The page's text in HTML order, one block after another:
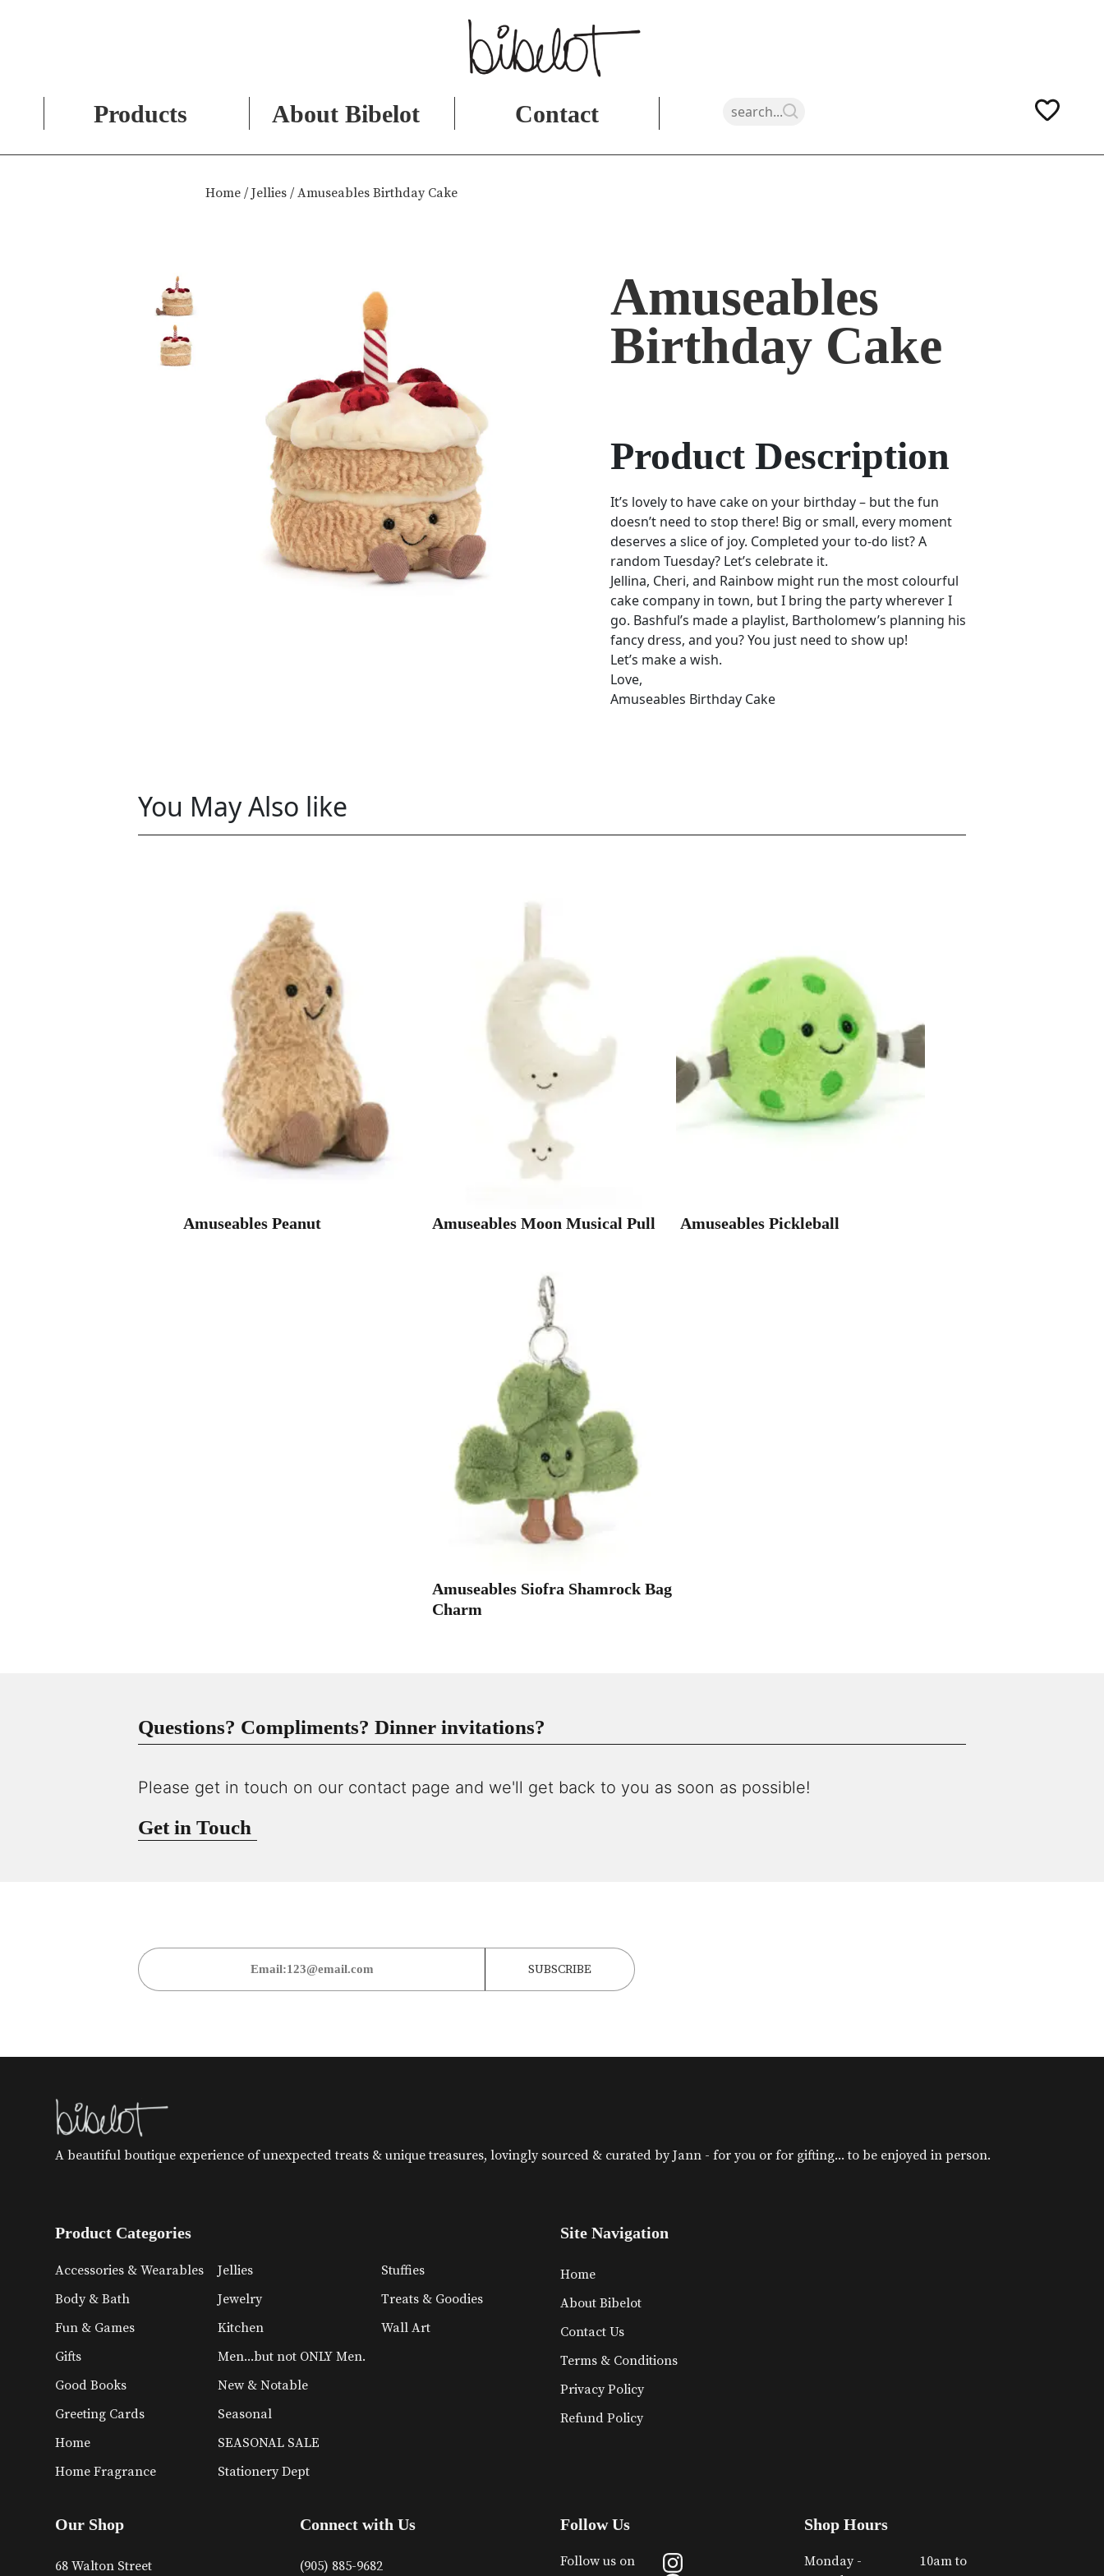
Products About Bibelot Contact
Home / Jellies / Amuseables Birthday Cake
Amuseables
Birthday Cake
Product Description
It’s lovely to have cake on your birthday – but the fun
doesn’t need to stop there! Big or small, every moment
deserves a slice of joy. Completed your to-do list? A
random Tuesday? Let’s celebrate it.
Jellina, Cheri, and Rainbow might run the most colourful
cake company in town, but I bring the party wherever I
go. Bashful’s made a playlist, Bartholomew’s planning his
fancy dress, and you? You just need to show up!
Let’s make a wish.
Love,
Amuseables Birthday Cake
You May Also like
Amuseables Peanut Amuseables Moon Musical Pull Amuseables Pickleball
Amuseables Siofra Shamrock Bag
Charm
Questions? Compliments? Dinner invitations?
Please get in touch on our contact page and we'll get back to you as soon as possible!
Get in Touch
A beautiful boutique experience of unexpected treats & unique treasures, lovingly sourced & curated by Jann - for you or for gifting... to be enjoyed in person.
Product Categories
Accessories & Wearables
Body & Bath
Fun & Games
Gifts
Good Books
Greeting Cards
Home
Home Fragrance
Jellies
Jewelry
Kitchen
Men...but not ONLY Men.
New & Notable
Seasonal
SEASONAL SALE
Stationery Dept
Stuffies
Treats & Goodies
Wall Art
Site Navigation
Home
About Bibelot
Contact Us
Terms & Conditions
Privacy Policy
Refund Policy
Our Shop
68 Walton Street
Connect with Us
(905) 885-9682
Follow Us
Follow us on
Shop Hours
Monday -
10am to